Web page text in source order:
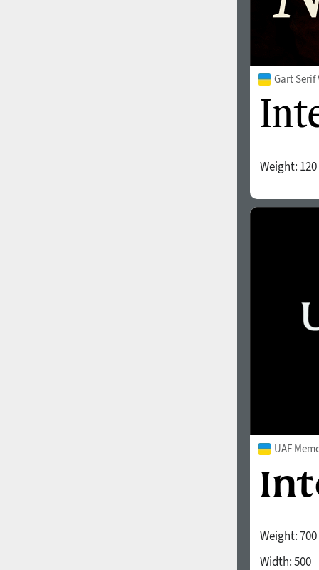
Gart Serif
Weight: 120
UAF
Weight:700
Width:500